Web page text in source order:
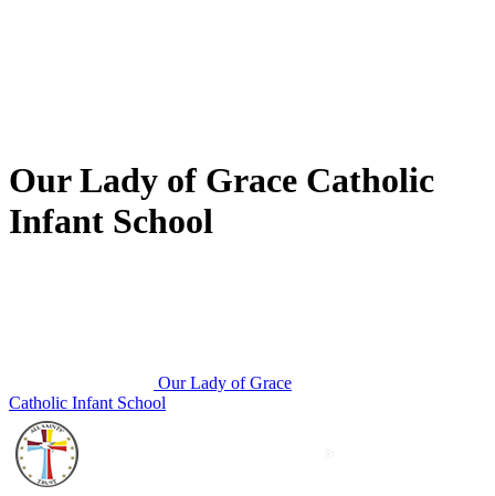
Our Lady of Grace Catholic
Infant School
Our Lady of Grace
Catholic Infant School